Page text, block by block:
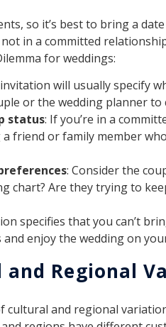
so it’s best to bring a
not in a committed
for weddings:
will usually specify
or the wedding planner to
status: If you’re in a
a friend or family member
: Consider the
chart? Are they trying to
specifies that you can’t
and enjoy the wedding on
Regional
cultural and regional